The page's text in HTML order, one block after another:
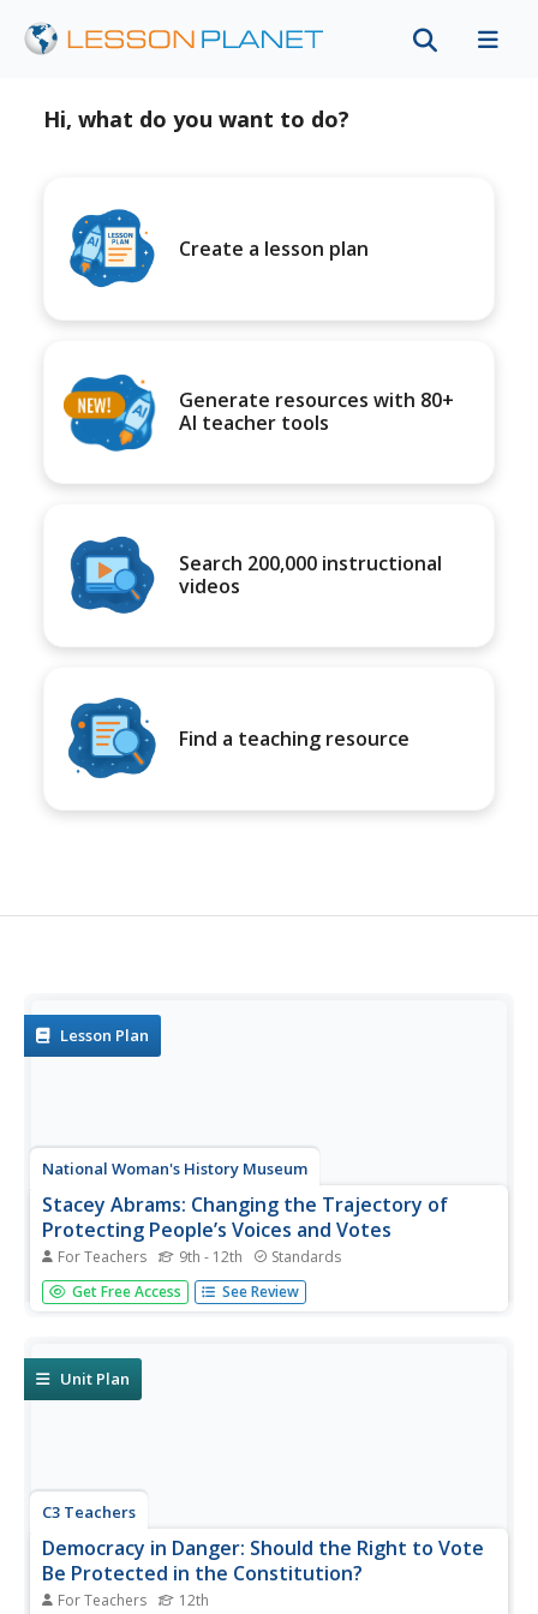
Hi, what do you want to do?
Create a lesson plan
Generate resources with 80+
AI teacher tools
Search 200,000 instructional
videos
Find a teaching resource
Lesson Plan
National Woman's History Museum
Stacey Abrams: Changing the Trajectory of
Protecting People’s Voices and Votes
For Teachers 9th - 12th Standards
In this project-based learning lesson plan, young social
scientists investigate Stacey Abrams' campaign to protect
watch videos, and...
Get Free Access See Review
Unit Plan
C3 Teachers
Democracy in Danger: Should the Right to Vote
Be Protected in the Constitution?
For Teachers 12th